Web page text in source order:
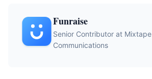
Funraise
Senior Contributor at Mixtape
Communications